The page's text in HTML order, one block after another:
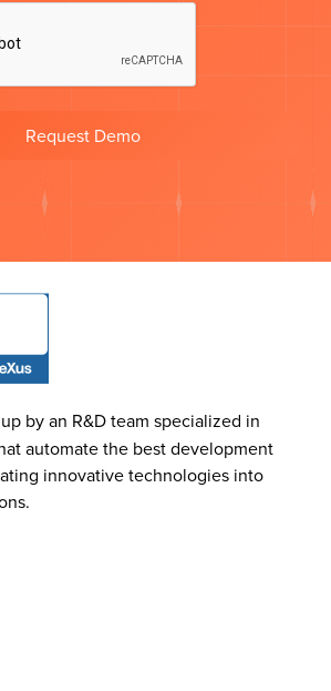
Request Demo
by an R&D team specialized in
automate the best development
innovative technologies into